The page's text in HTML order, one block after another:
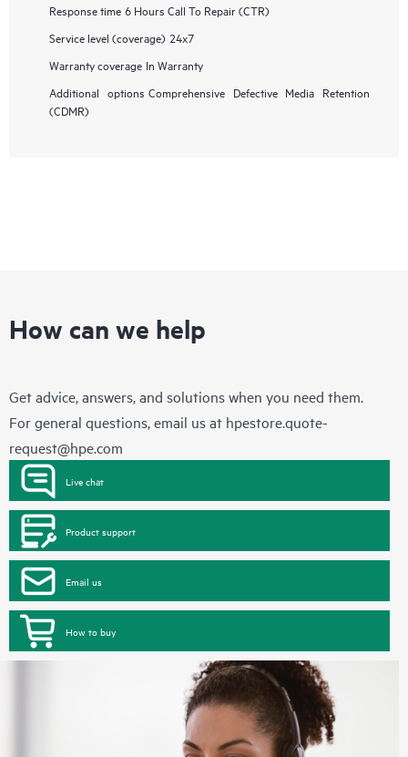
Response time 6 Hours Call To Repair (CTR)
Service level (coverage) 24x7
Warranty coverage In Warranty
Additional options Comprehensive Defective Media Retention
(CDMR)
How can we help
Get advice, answers, and solutions when you need them.
For general questions, email us at hpestore.quote-
request@hpe.com
Live chat
Product support
Email us
How to buy